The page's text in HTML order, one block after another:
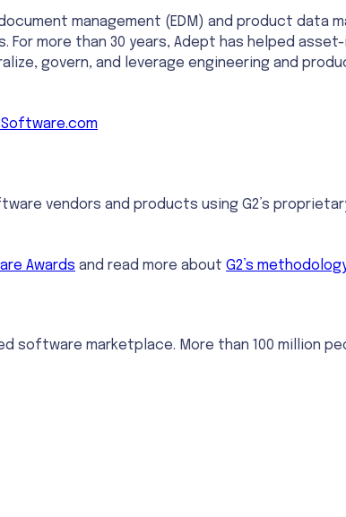
management (EDM) and product data
For more than 30 years, Adept has helped
govern, and leverage engineering and
vendors and products using G2’s
Awards and read more about G2’s
software marketplace. More than 100 million